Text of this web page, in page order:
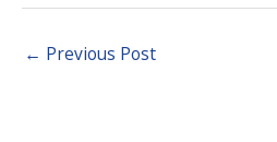
← Previous Post